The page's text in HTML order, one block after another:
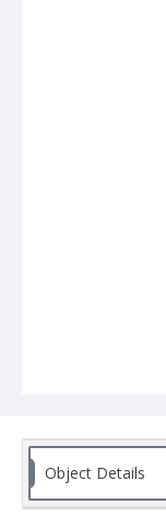
Object Details